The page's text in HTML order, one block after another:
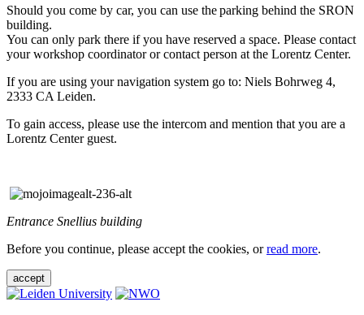
Should you come by car, you can use the parking behind the SRON
building.
You can only park there if you have reserved a space. Please contact
your workshop coordinator or contact person at the Lorentz Center.
If you are using your navigation system go to: Niels Bohrweg 4,
2333 CA Leiden.
To gain access, please use the intercom and mention that you are a
Lorentz Center guest.
Entrance Snellius building
Before you continue, please accept the cookies, orread more.
accept